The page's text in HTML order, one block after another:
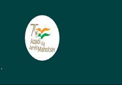
1970 | Affiliated to Savitribai Phule Pune